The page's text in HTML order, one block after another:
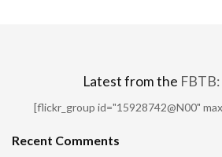
Latest from the FBTB:
[flickr_group id="15928742@N00"
Recent Comments